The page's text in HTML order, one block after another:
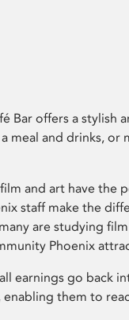
Bar offers a stylish
meal and drinks, or
and art have the
staff make the
are studying
Phoenix
earnings go back
them to